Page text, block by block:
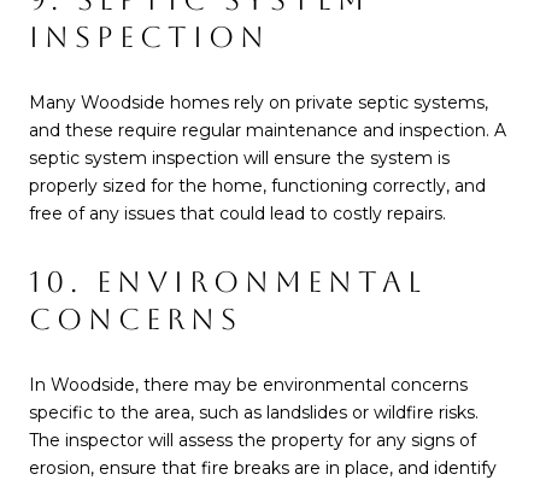
INSPECTION
Many Woodside homes rely on private septic systems,
and these require regular maintenance and inspection. A
septic system inspection will ensure the system is
properly sized for the home, functioning correctly, and
free of any issues that could lead to costly repairs.
10. ENVIRONMENTAL
CONCERNS
In Woodside, there may be environmental concerns
specific to the area, such as landslides or wildfire risks.
The inspector will assess the property for any signs of
erosion, ensure that fire breaks are in place, and identify